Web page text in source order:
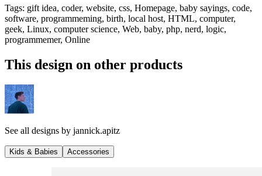
Tags: gift idea, coder, website, css, Homepage, baby sayings, code,
software, programmeming, birth, local host, HTML, computer,
geek, Linux, computer science, Web, baby, php, nerd, logic,
programmemer, Online
This design on other products
See all designs by jannick.apitz
Kids & Babies Accessories